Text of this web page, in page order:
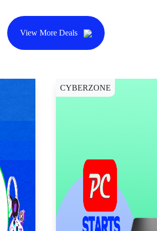
View More Deals
CYBERZONE